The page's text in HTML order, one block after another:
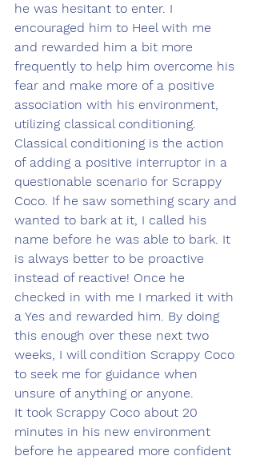
he was hesitant to enter. I
encouraged him to Heel with me
and rewarded him a bit more
frequently to help him overcome his
fear and make more of a positive
association with his environment,
utilizing classical conditioning.
Classical conditioning is the action
of adding a positive interruptor in a
questionable scenario for Scrappy
Coco. If he saw something scary and
wanted to bark at it, I called his
name before he was able to bark. It
is always better to be proactive
instead of reactive! Once he
checked in with me I marked it with
a Yes and rewarded him. By doing
this enough over these next two
weeks, I will condition Scrappy Coco
to seek me for guidance when
unsure of anything or anyone.
It took Scrappy Coco about 20
minutes in his new environment
before he appeared more confident